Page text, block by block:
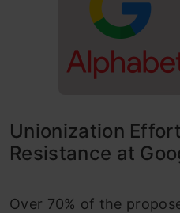
Unionization
Resistance at
Over 70% of the